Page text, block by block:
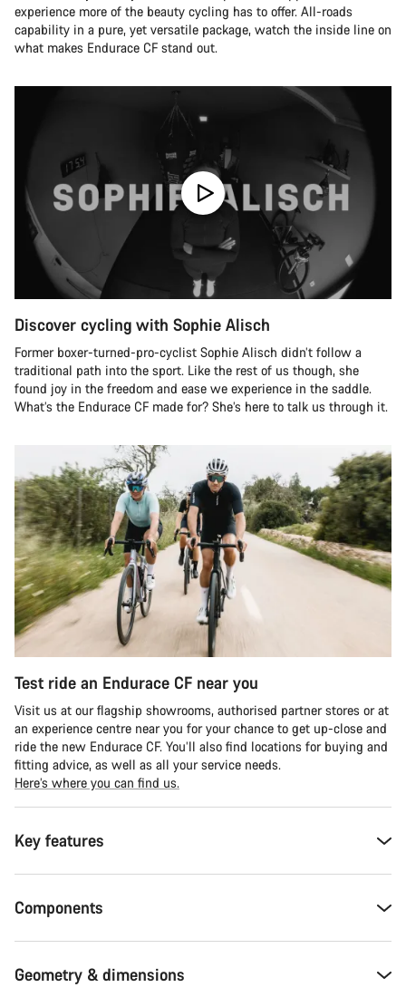
experience more of the beauty cycling has to offer. All-roads
capability in a pure, yet versatile package, watch the inside line on
what makes Endurace CF stand out.
Discover cycling with Sophie Alisch
Former boxer-turned-pro-cyclist Sophie Alisch didn’t follow a
traditional path into the sport. Like the rest of us though, she
found joy in the freedom and ease we experience in the saddle.
What’s the Endurace CF made for? She’s here to talk us through it.
Test ride an Endurace CF near you
Visit us at our flagship showrooms, authorised partner stores or at
an experience centre near you for your chance to get up-close and
ride the new Endurace CF. You’ll also find locations for buying and
fitting advice, as well as all your service needs.
Here’s where you can find us.
Key features
Components
Geometry & dimensions